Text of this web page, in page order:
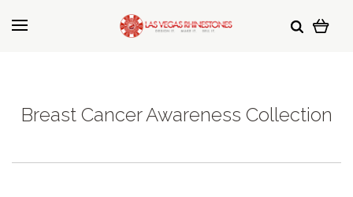
Breast Cancer Awareness Collection